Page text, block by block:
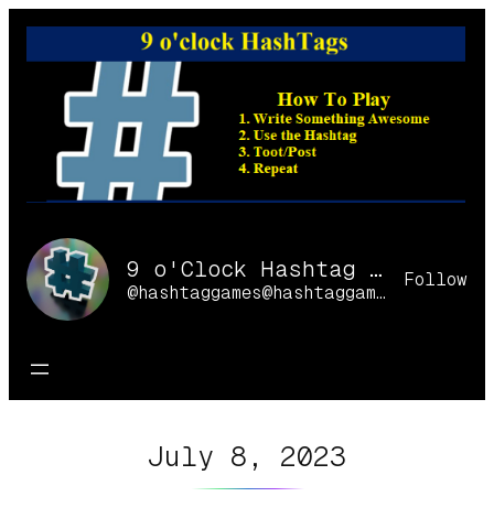
Skip
9 o'Clock Hashtag Games Online
@hashtaggames@hashtaggames.online
Follow
July 8, 2023